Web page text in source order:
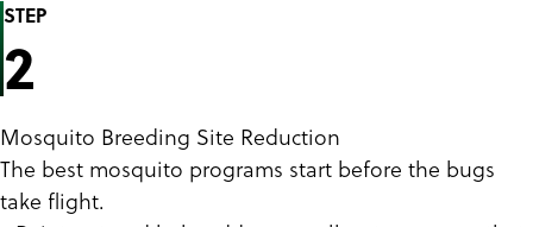
STEP
2
Mosquito Breeding Site Reduction
The best mosquito programs start before the bugs
take flight.